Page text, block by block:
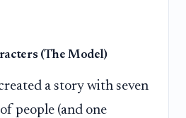
(The Model)
a story with seven
people (and one